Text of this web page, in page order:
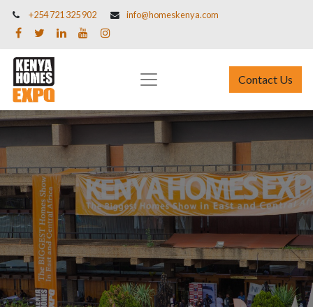
+254 721 325 902 info@homeskenya.com
Contact Us